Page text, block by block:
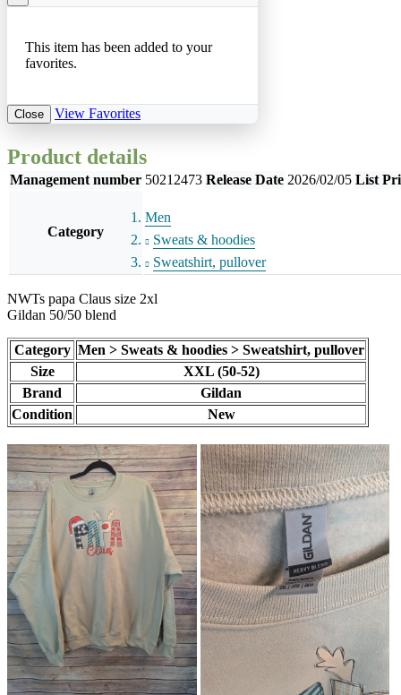
This item has been added to your
favorites.
Close View Favorites
Product details
Management number 50212473 Release Date 2026/02/05 List
Category
Men
Sweats & hoodies
Sweatshirt, pullover
NWTs papa Claus size 2xl
Gildan 50/50 blend
Category Men > Sweats & hoodies > Sweatshirt, pullover
Size
XXL (50-52)
Brand
Gildan
Condition
New